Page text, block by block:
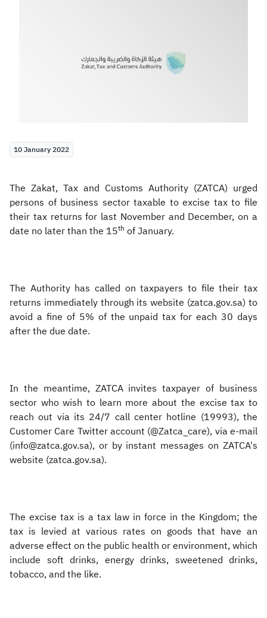
10 January 2022
The Zakat, Tax and Customs Authority (ZATCA) urged
persons of business sector taxable to excise tax to file
their tax returns for last November and December, on a
date no later than the 15th of January.
The Authority has called on taxpayers to file their tax
returns immediately through its website (zatca.gov.sa) to
avoid a fine of 5% of the unpaid tax for each 30 days
after the due date.
In the meantime, ZATCA invites taxpayer of business
sector who wish to learn more about the excise tax to
reach out via its 24/7 call center hotline (19993), the
Customer Care Twitter account (@Zatca_care), via e-mail
(info@zatca.gov.sa), or by instant messages on ZATCA's
website (zatca.gov.sa).
The excise tax is a tax law in force in the Kingdom; the
tax is levied at various rates on goods that have an
adverse effect on the public health or environment, which
include soft drinks, energy drinks, sweetened drinks,
tobacco, and the like.​